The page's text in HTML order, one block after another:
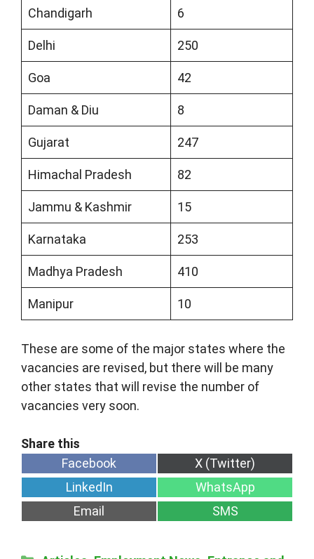
Chandigarh 6
Delhi 250
Goa 42
Daman & Diu 8
Gujarat 247
Himachal Pradesh 82
Jammu & Kashmir 15
Karnataka 253
Madhya Pradesh 410
Manipur 10
These are some of the major states where the
vacancies are revised, but there will be many
other states that will revise the number of
vacancies very soon.
Share
on
Facebook
Share
on
X (Twitter)
Share
on
LinkedIn
Share
on
WhatsApp
Share
on
Email
Share
on
SMS